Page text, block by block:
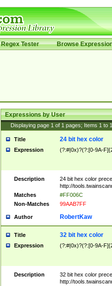
Regex Tester Browse
Expressions by User
Displaying page 1 of 1 pages; Items 1 to
Title 24 bit hex color
Expression (?:#|0x)?(?:[0-9A-
Description
24 bit hex color
http://
Matches
#FF006C
Non-Matches
99AAB7FF
Author RobertKaw
Title 32 bit hex color
Expression (?:#|0x)?(?:[0-9A-
Description
32 bit hex color
http://